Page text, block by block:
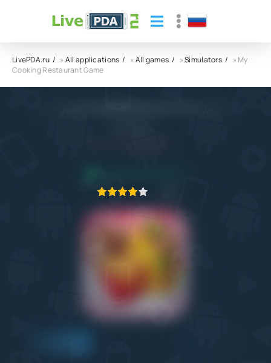
LivePDA.ru »All applications »All games »Simulators
» My
Cooking Restaurant Game